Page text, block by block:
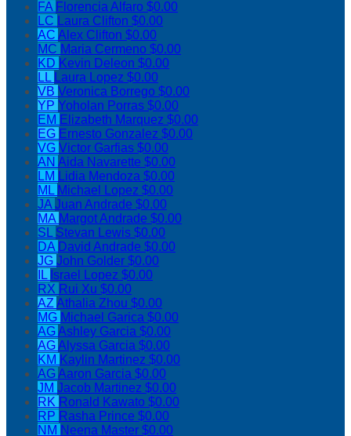
FA Florencia Alfaro $0.00
LC Laura Clifton $0.00
AC Alex Clifton $0.00
MC Maria Cermeno $0.00
KD Kevin Deleon $0.00
LL Laura Lopez $0.00
VB Veronica Borrego $0.00
YP Yoholan Porras $0.00
EM Elizabeth Marquez $0.00
EG Ernesto Gonzalez $0.00
VG Victor Garfias $0.00
AN Aida Navarette $0.00
LM Lidia Mendoza $0.00
ML Michael Lopez $0.00
JAJuan Andrade $0.00
MA Margot Andrade $0.00
SL Stevan Lewis $0.00
DA David Andrade $0.00
JG John Golder $0.00
IL Israel Lopez $0.00
RX Rui Xu $0.00
AZAthalia Zhou $0.00
MG Michael Garica $0.00
AGAshley Garcia $0.00
AGAlyssa Garcia $0.00
KM Kaylin Martinez $0.00
AGAaron Garcia $0.00
JM Jacob Martinez $0.00
RK Ronald Kawato $0.00
RP Rasha Prince $0.00
NM Neena Master $0.00